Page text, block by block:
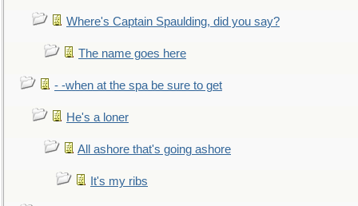
Where's Captain Spaulding, did you say?
The name goes here
- -when at the spa be sure to get
He's a loner
All ashore that's going ashore
It's my ribs